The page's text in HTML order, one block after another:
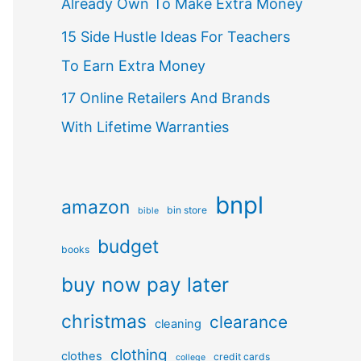
Already Own To Make Extra Money
15 Side Hustle Ideas For Teachers
To Earn Extra Money
17 Online Retailers And Brands
With Lifetime Warranties
amazon bible bin store bnpl
books budget
buy now pay later
christmas cleaning clearance
clothes clothing college credit cards